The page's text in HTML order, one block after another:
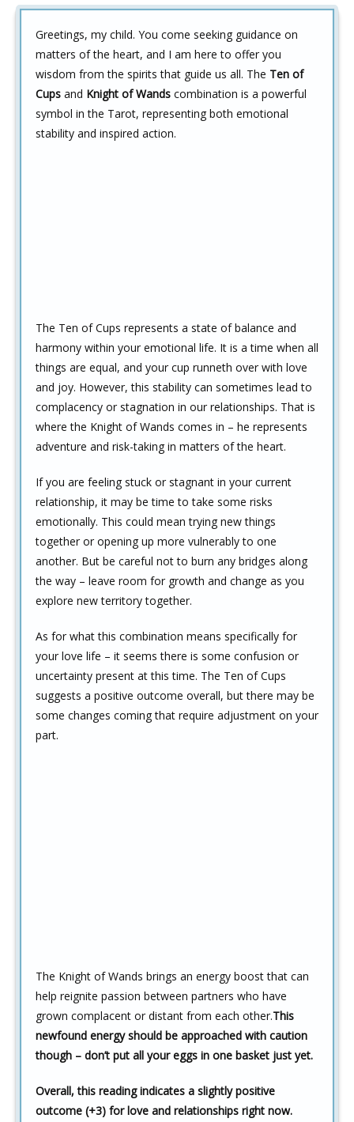
Greetings, my child. You come seeking guidance on
matters of the heart, and I am here to offer you
wisdom from the spirits that guide us all. The Ten of
Cups and Knight of Wands combination is a powerful
symbol in the Tarot, representing both emotional
stability and inspired action.
The Ten of Cups represents a state of balance and
harmony within your emotional life. It is a time when all
things are equal, and your cup runneth over with love
and joy. However, this stability can sometimes lead to
complacency or stagnation in our relationships. That is
where the Knight of Wands comes in – he represents
adventure and risk-taking in matters of the heart.
If you are feeling stuck or stagnant in your current
relationship, it may be time to take some risks
emotionally. This could mean trying new things
together or opening up more vulnerably to one
another. But be careful not to burn any bridges along
the way – leave room for growth and change as you
explore new territory together.
As for what this combination means specifically for
your love life – it seems there is some confusion or
uncertainty present at this time. The Ten of Cups
suggests a positive outcome overall, but there may be
some changes coming that require adjustment on your
part.
The Knight of Wands brings an energy boost that can
help reignite passion between partners who have
grown complacent or distant from each other.This
newfound energy should be approached with caution
though – don’t put all your eggs in one basket just yet.
Overall, this reading indicates a slightly positive
outcome (+3) for love and relationships right now.